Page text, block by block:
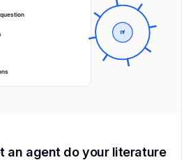
AI
an agent do your literature